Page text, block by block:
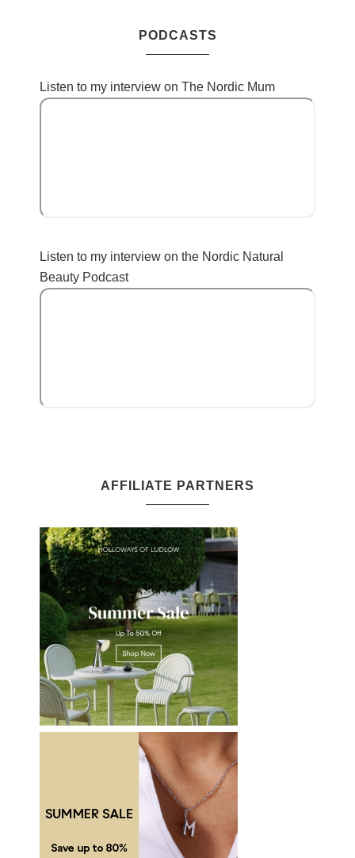
PODCASTS
Listen to my interview on The Nordic Mum
Listen to my interview on the Nordic Natural
Beauty Podcast
AFFILIATE PARTNERS